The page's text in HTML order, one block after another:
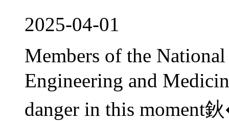
2025-04-01
Members of the
Engineering and
danger in this moment